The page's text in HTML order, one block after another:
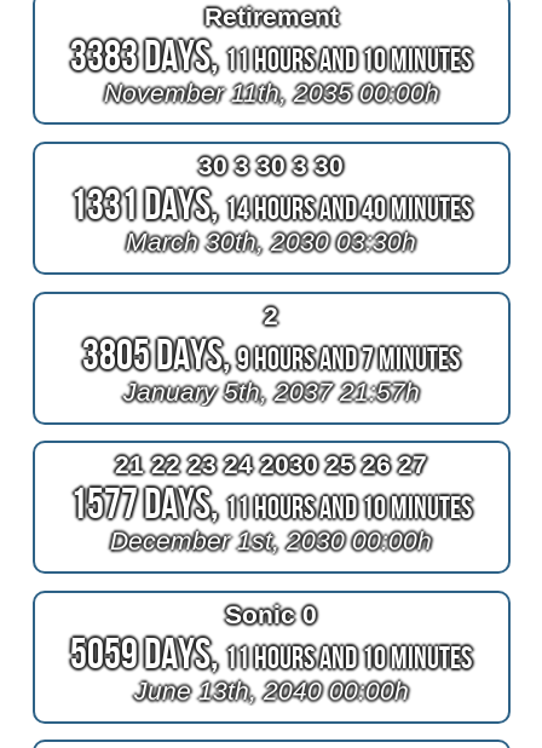
Retirement
3383 Days,11 Hours and 10 Minutes
November 11th, 2035 00:00h
30 3 30 3 30
1331 Days,14 Hours and 40 Minutes
March 30th, 2030 03:30h
2
3805 Days,9 Hours and 7 Minutes
January 5th, 2037 21:57h
21 22 23 24 2030 25 26 27
1577 Days,11 Hours and 10 Minutes
December 1st, 2030 00:00h
Sonic 0
5059 Days,11 Hours and 10 Minutes
June 13th, 2040 00:00h